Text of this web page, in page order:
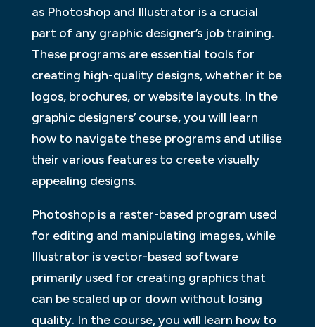
as Photoshop and Illustrator is a crucial
part of any graphic designer’s job training.
These programs are essential tools for
creating high-quality designs, whether it be
logos, brochures, or website layouts. In the
graphic designers’ course, you will learn
how to navigate these programs and utilise
their various features to create visually
appealing designs.
Photoshop is a raster-based program used
for editing and manipulating images, while
Illustrator is vector-based software
primarily used for creating graphics that
can be scaled up or down without losing
quality. In the course, you will learn how to